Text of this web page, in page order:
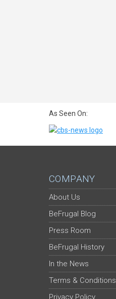
As Seen On:
COMPANY
About Us
BeFrugal Blog
Press Room
BeFrugal History
In the News
Terms & Conditions
Privacy Policy